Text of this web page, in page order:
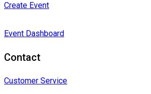
Create Event
Event Dashboard
Contact
Customer Service